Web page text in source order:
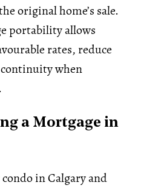
original home’s sale.
portabilityallows
rates, reduce
when
a Mortgage in
in Calgary and